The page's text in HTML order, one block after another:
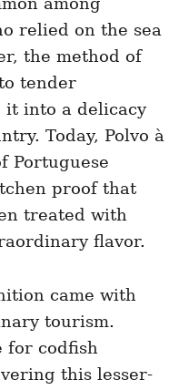
relied on the sea
the method of
tender
into a delicacy
Today, Polvo à
Portuguese
proof that
treated with
flavor.
came with
tourism.
for codfish
this lesser-